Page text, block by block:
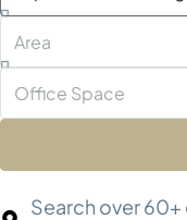
Area
Office Space
Search over